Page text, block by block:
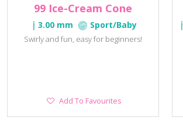
99 Ice-Cream Cone
3.00 mm Sport/Baby
Swirly and fun, easy for beginners!
Add
Add To Favourites